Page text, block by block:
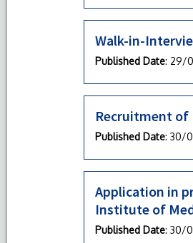
Walk-in-
Published Date: 29/
Recruitment of
Published Date: 30/
Application in
Institute of
Published Date: 30/